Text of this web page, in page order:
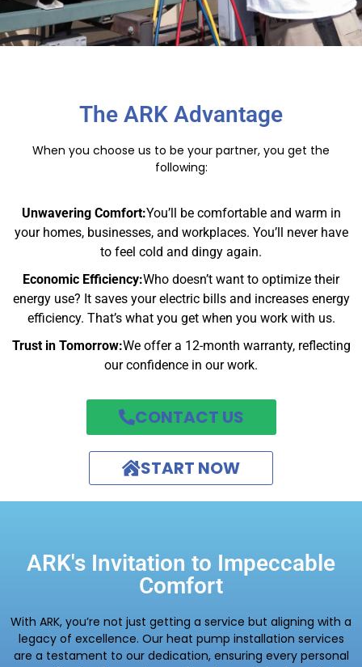
The ARK Advantage
When you choose us to be your partner, you get the
following:
Unwavering Comfort:You’ll be comfortable and warm in
your homes, businesses, and workplaces. You’ll never have
to feel cold and dingy again.
Economic Efficiency:Who doesn’t want to optimize their
energy use? It saves your electric bills and increases energy
efficiency. That’s what you get when you work with us.
Trust in Tomorrow:We offer a 12-month warranty, reflecting
our confidence in our work.
CONTACT US
START NOW
ARK's Invitation to Impeccable
Comfort
With ARK, you’re not just getting a service but aligning with a
legacy of excellence. Our heat pump installation services
are a testament to our dedication, ensuring every personal